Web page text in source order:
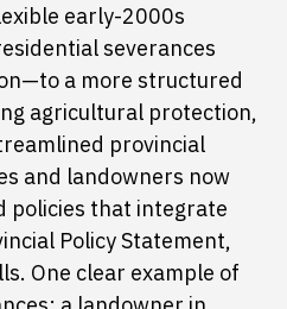
early-2000s
severances
a more structured
agricultural protection,
provincial
and landowners now
policies that integrate
Policy Statement,
One clear example of